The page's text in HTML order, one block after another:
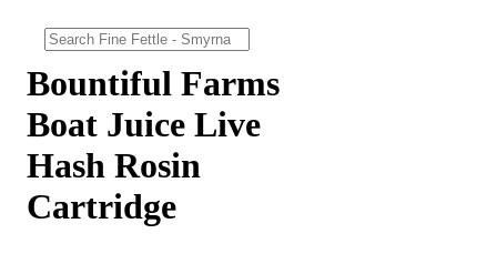
Bountiful Farms
Boat Juice Live
Hash Rosin
Cartridge